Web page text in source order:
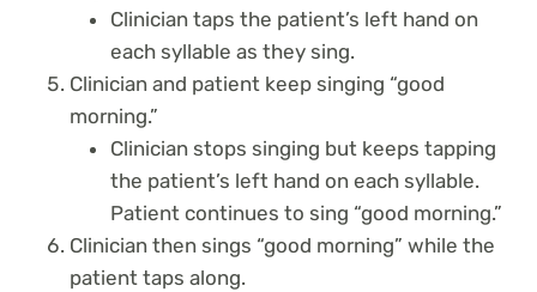
Clinician taps the patient’s left hand on
each syllable as they sing.
Clinician and patient keep singing “good
morning.”
Clinician stops singing but keeps tapping
the patient’s left hand on each syllable.
Patient continues to sing “good morning.”
Clinician then sings “good morning” while the
patient taps along.